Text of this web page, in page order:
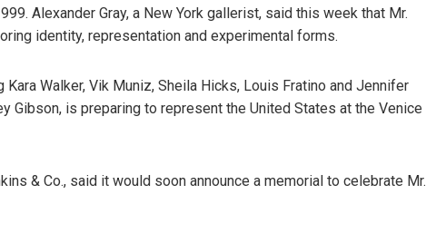
Alexander Gray, a New York gallerist, said this week that Mr.
identity, representation and experimental forms.
Walker, Vik Muniz, Sheila Hicks, Louis Fratino and Jennifer
Gibson, is preparing to represent the United States at the Venice
& Co., said it would soon announce a memorial to celebrate Mr.